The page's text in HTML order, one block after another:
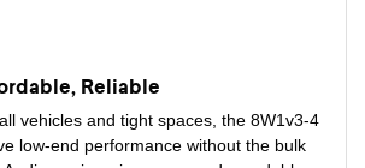
Reliable
vehicles and tight spaces, the 8W1v3-4
low-end performance without the bulk